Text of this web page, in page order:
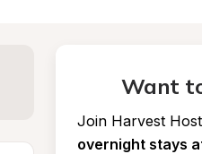
Want
Join Harvest
overnight stays